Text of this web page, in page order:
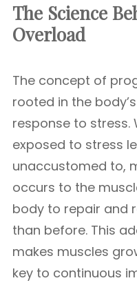
The Science
Overload
The concept of
rooted in the
response to stress.
exposed to stress
unaccustomed to,
occurs to the
body to repair and
than before. This
makes muscles
key to continuous